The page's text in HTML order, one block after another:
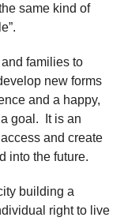
same kind of
families to
new forms
and a happy,
goal. It is an
and create
into the future.
building a
right to live